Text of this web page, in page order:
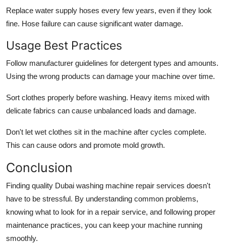
Replace water supply hoses every few years, even if they look
fine. Hose failure can cause significant water damage.
Usage Best Practices
Follow manufacturer guidelines for detergent types and amounts.
Using the wrong products can damage your machine over time.
Sort clothes properly before washing. Heavy items mixed with
delicate fabrics can cause unbalanced loads and damage.
Don't let wet clothes sit in the machine after cycles complete.
This can cause odors and promote mold growth.
Conclusion
Finding quality Dubai washing machine repair services doesn't
have to be stressful. By understanding common problems,
knowing what to look for in a repair service, and following proper
maintenance practices, you can keep your machine running
smoothly.